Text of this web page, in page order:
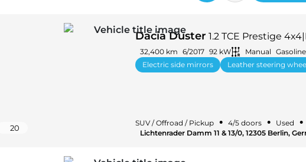
20
Dacia Duster 1.2 TCE Prestige
32,400 km 6/2017 92 kW Manual Gasoline
Electric side mirrors
Leather steering
SUV / Offroad / Pickup • 4/5 doors • Used •
Lichtenrader Damm 11 & 13/0, 12305 Berlin,